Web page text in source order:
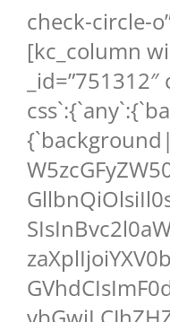
check-circle-
[kc_column